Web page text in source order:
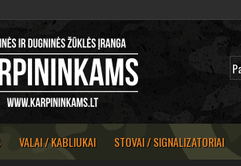
VALAI / KABLIUKAI STOVAI / SIGNALIZATORIAI